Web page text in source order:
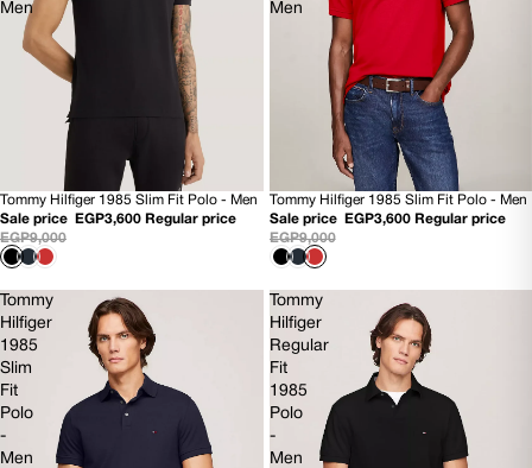
Men
60% OFF
NEW
Tommy Hilfiger 1985 Slim Fit Polo - Men
Sale price
EGP3,600 Regular price
EGP9,000
Men
60% OFF
NEW
Tommy Hilfiger 1985 Slim Fit Polo - Men
Sale price
EGP3,600 Regular price
EGP9,000
Tommy
Hilfiger
1985
Slim
Fit
Polo
-
Men
Tommy
Hilfiger
Regular
Fit
1985
Polo
-
Men